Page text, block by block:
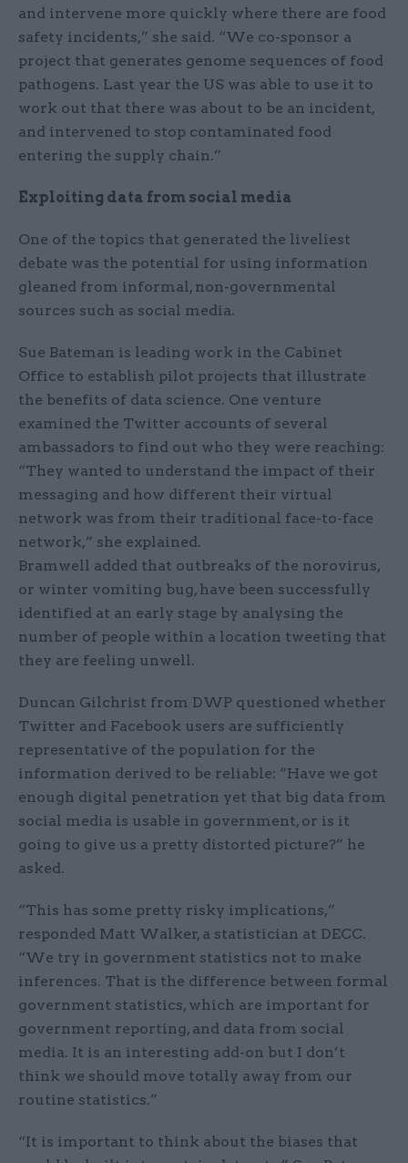
and intervene more quickly where there are food
safety incidents,” she said. “We co-sponsor a
project that generates genome sequences of food
pathogens. Last year the US was able to use it to
work out that there was about to be an incident,
and intervened to stop contaminated food
entering the supply chain.”
Exploiting data from social media
One of the topics that generated the liveliest
debate was the potential for using information
gleaned from informal, non-governmental
sources such as social media.
Sue Bateman is leading work in the Cabinet
Office to establish pilot projects that illustrate
the benefits of data science. One venture
examined the Twitter accounts of several
ambassadors to find out who they were reaching:
“They wanted to understand the impact of their
messaging and how different their virtual
network was from their traditional face-to-face
network,” she explained.
Bramwell added that outbreaks of the norovirus,
or winter vomiting bug, have been successfully
identified at an early stage by analysing the
number of people within a location tweeting that
they are feeling unwell.
Duncan Gilchrist from DWP questioned whether
Twitter and Facebook users are sufficiently
representative of the population for the
information derived to be reliable: “Have we got
enough digital penetration yet that big data from
social media is usable in government, or is it
going to give us a pretty distorted picture?” he
asked.
“This has some pretty risky implications,”
responded Matt Walker, a statistician at DECC.
“We try in government statistics not to make
inferences. That is the difference between formal
government statistics, which are important for
government reporting, and data from social
media. It is an interesting add-on but I don’t
think we should move totally away from our
routine statistics.”
“It is important to think about the biases that